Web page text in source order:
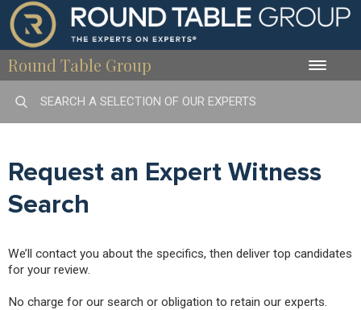
Round Table Group Toggle
Request an Expert Witness
Search
We’ll contact you about the specifics, then deliver top candidates
for your review.
No charge for our search or obligation to retain our experts.